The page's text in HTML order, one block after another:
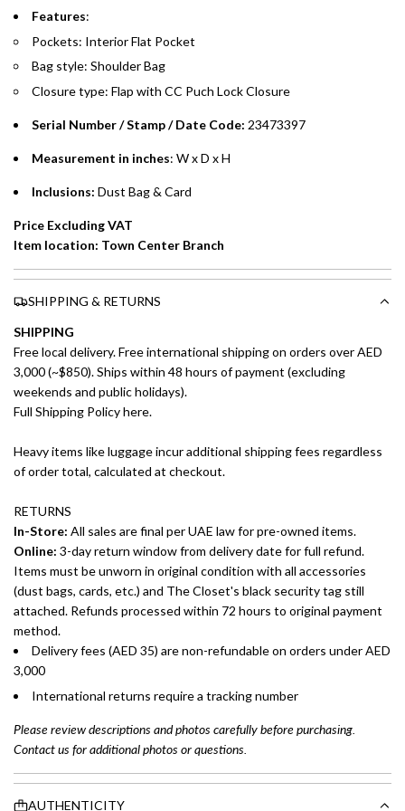
Split your purchase of AED 1,000 or more into easy monthly
payments over 3, 6, or 12 months with no processing fees.
Installment options are available at checkout when you select your
preferred payment method.
Features:
Pockets: Interior Flat Pocket
Bag style: Shoulder Bag
Closure type: Flap with CC Puch Lock Closure
Serial Number / Stamp / Date Code: 23473397
Measurement in inches: W x D x H
Inclusions: Dust Bag & Card
Price Excluding VAT
Item location: Town Center Branch
SHIPPING & RETURNS
SHIPPING
Free local delivery. Free international shipping on orders over AED
3,000 (~$850). Ships within 48 hours of payment (excluding
weekends and public holidays).
Full Shipping Policy here.
Heavy items like luggage incur additional shipping fees regardless
of order total, calculated at checkout.
RETURNS
In-Store: All sales are final per UAE law for pre-owned items.
Online: 3-day return window from delivery date for full refund.
Items must be unworn in original condition with all accessories
(dust bags, cards, etc.) and The Closet's black security tag still
attached. Refunds processed within 72 hours to original payment
method.
Delivery fees (AED 35) are non-refundable on orders under AED
3,000
International returns require a tracking number
Please review descriptions and photos carefully before purchasing.
Contact us for additional photos or questions.
AUTHENTICITY